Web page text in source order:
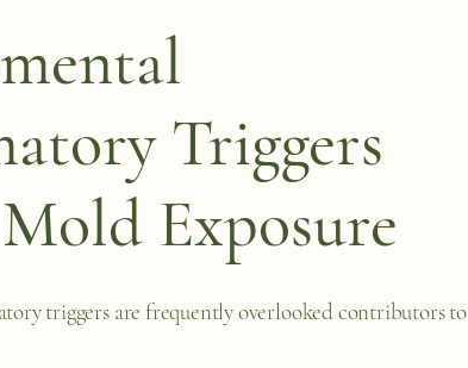
Triggers
Exposure
triggers are frequently overlooked contributors to